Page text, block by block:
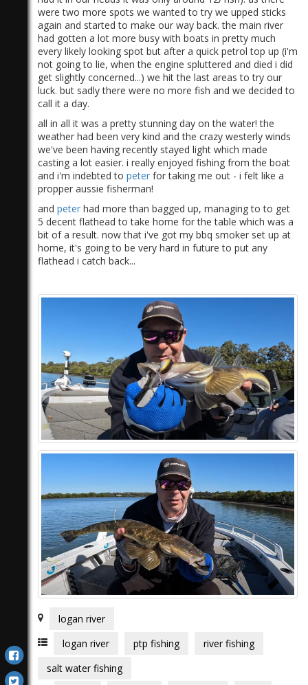
were two more spots we wanted to try we upped sticks
again and started to make our way back. the main river
had gotten a lot more busy with boats in pretty much
every likely looking spot but after a quick petrol top up (i'm
not going to lie, when the engine spluttered and died i did
get slightly concerned...) we hit the last areas to try our
luck. but sadly there were no more fish and we decided to
call it a day.
all in all it was a pretty stunning day on the water! the
weather had been very kind and the crazy westerly winds
we've been having recently stayed light which made
casting a lot easier. i really enjoyed fishing from the boat
and i'm indebted to peter for taking me out - i felt like a
propper aussie fisherman!
and peter had more than bagged up, managing to to get
5 decent flathead to take home for the table which was a
bit of a result. now that i've got my bbq smoker set up at
home, it's going to be very hard in future to put any
flathead i catch back...
logan river
logan river
ptp fishing
river fishing
salt water fishing